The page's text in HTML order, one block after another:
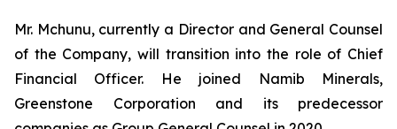
Mr. Mchunu, currently a Director and General Counsel
of the Company, will transition into the role of Chief
Financial Officer. He joined Namib Minerals,
Greenstone Corporation and its predecessor